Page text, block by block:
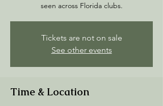
seen across Florida clubs.
Tickets are not on sale
See other events
Time & Location